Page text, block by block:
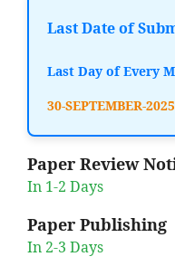
Last Date of
Last Day of Every
30-SEPTEMBER-2025
Paper Review
In 1-2 Days
Paper Publishing
In 2-3 Days